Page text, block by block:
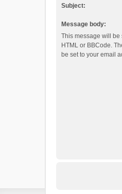
Subject:
Message body:
This message will be
HTML or BBCode.
be set to your email